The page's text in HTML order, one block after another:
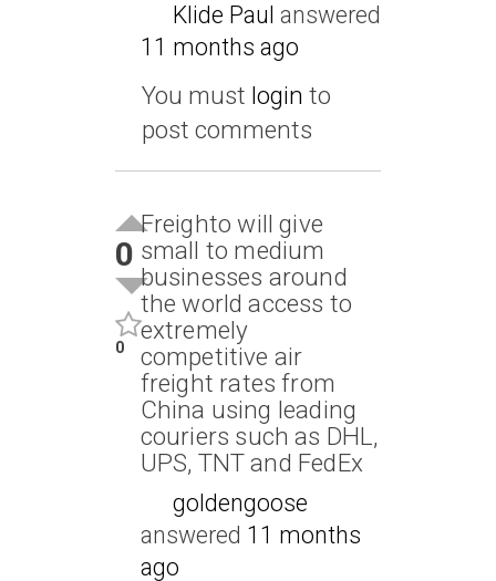
Klide Paul answered
11 months ago
You must login to
post comments
0
0
Freighto will give
small to medium
businesses around
the world access to
extremely
competitive air
freight rates from
China using leading
couriers such as DHL,
UPS, TNT and FedEx
goldengoose
answered 11 months
ago